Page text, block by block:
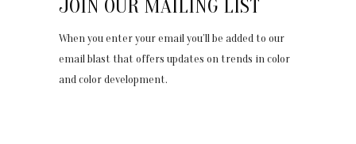
JOIN OUR MAILING LIST
When you enter your email you’ll be added to our
email blast that offers updates on trends in color
and color development.